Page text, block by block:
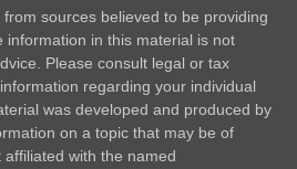
sources believed to be providing
information in this material is not
Please consult legal or tax
regarding your individual
was developed and produced by
on a topic that may be of
with the named